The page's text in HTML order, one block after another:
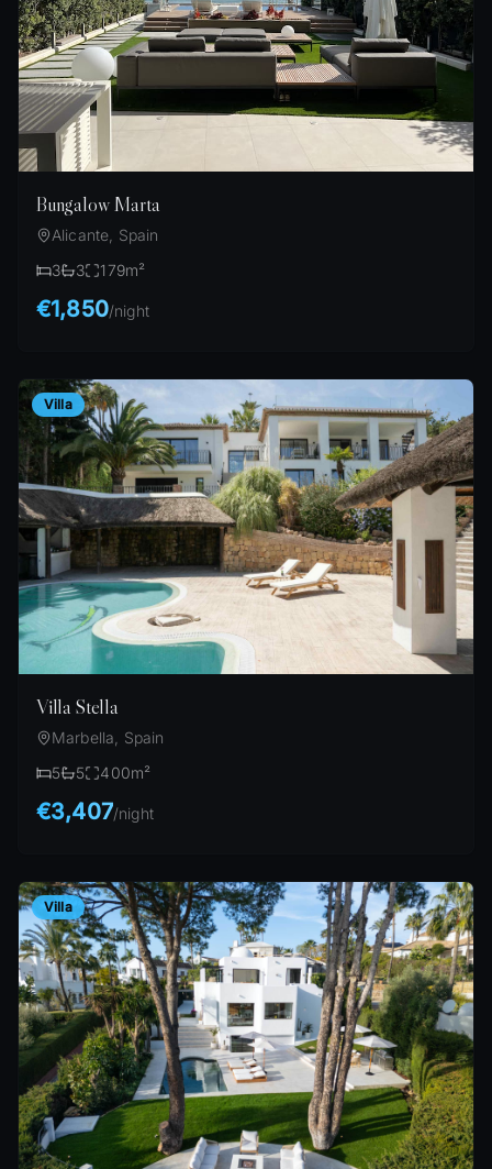
Bungalow Marta
Alicante, Spain
3
3 179m²
€1,850/night
Villa
Villa Stella
Marbella, Spain
5
5 400m²
€3,407/night
Villa